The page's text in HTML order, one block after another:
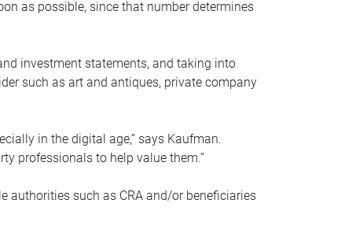
as possible, since that number determines
investment statements, and taking into
such as art and antiques, private company
in the digital age,” says Kaufman.
professionals to help value them.”
authorities such as CRA and/or beneficiaries